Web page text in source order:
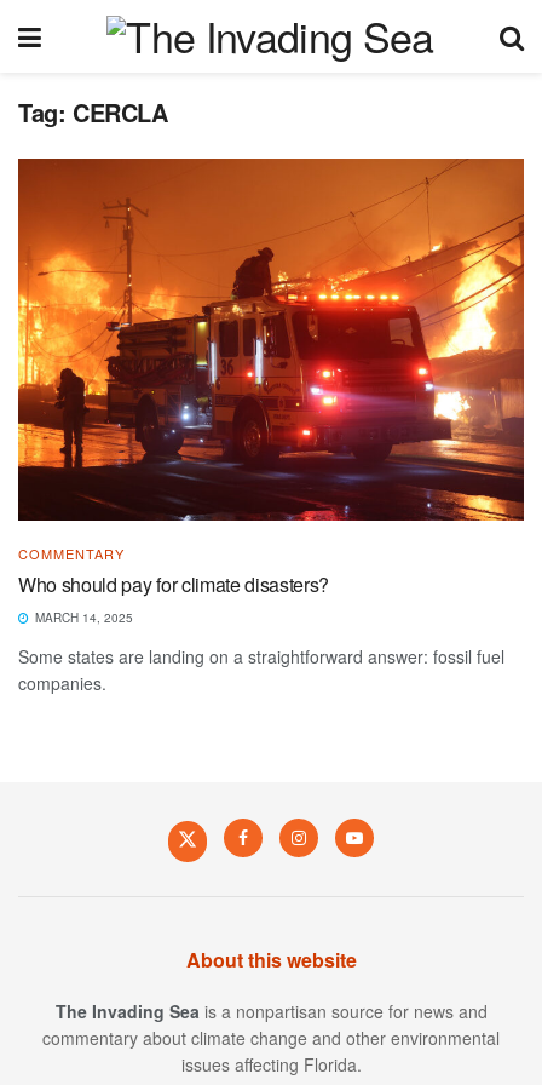
Tag: CERCLA
COMMENTARY
Who should pay for climate disasters?
MARCH 14, 2025
Some states are landing on a straightforward answer: fossil fuel
companies.
About this website
The Invading Sea is a nonpartisan source for news and
commentary about climate change and other environmental
issues affecting Florida.